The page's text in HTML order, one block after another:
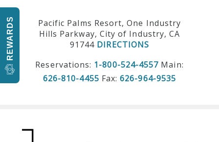
Pacific Palms Resort, One Industry
Hills Parkway, City of Industry, CA
91744 DIRECTIONS
Reservations: 1-800-524-4557 Main:
626-810-4455 Fax:626-964-9535
REWARDS